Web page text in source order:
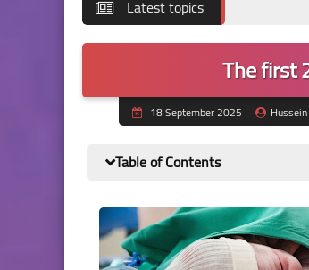
Latest topics
The first
18 September 2025
Table of Contents